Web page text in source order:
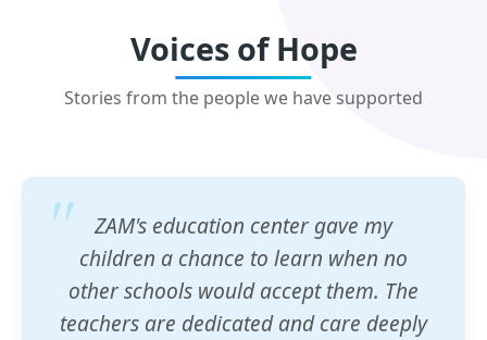
Voices of Hope
Stories from the people we have supported
ZAM's education center gave my
children a chance to learn when no
other schools would accept them. The
teachers are dedicated and care deeply